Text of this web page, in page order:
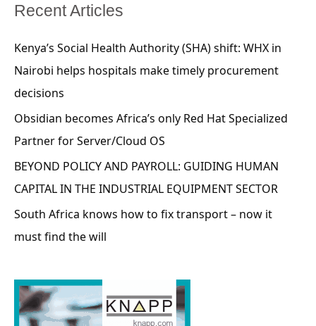
Recent Articles
Kenya’s Social Health Authority (SHA) shift: WHX in
Nairobi helps hospitals make timely procurement
decisions
Obsidian becomes Africa’s only Red Hat Specialized
Partner for Server/Cloud OS
BEYOND POLICY AND PAYROLL: GUIDING HUMAN
CAPITAL IN THE INDUSTRIAL EQUIPMENT SECTOR
South Africa knows how to fix transport – now it
must find the will